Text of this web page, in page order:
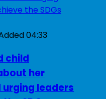
04:33
child
her
leaders